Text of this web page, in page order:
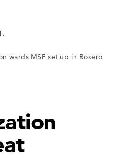
wards MSF set up in Rokero